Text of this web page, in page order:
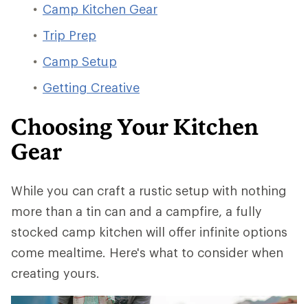
Camp Kitchen Gear
Trip Prep
Camp Setup
Getting Creative
Choosing Your Kitchen
Gear
While you can craft a rustic setup with nothing
more than a tin can and a campfire, a fully
stocked camp kitchen will offer infinite options
come mealtime. Here's what to consider when
creating yours.